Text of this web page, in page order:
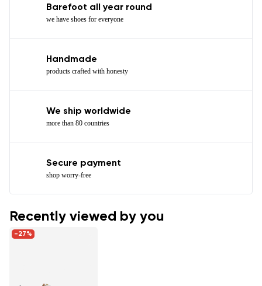
Barefoot all year round
we have shoes for everyone
Handmade
products crafted with honesty
We ship worldwide
more than 80 countries
Secure payment
shop worry-free
Recently viewed by you
-27%